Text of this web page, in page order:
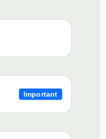
Important